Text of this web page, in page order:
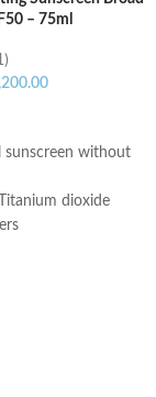
– 75ml
sunscreen without
dioxide